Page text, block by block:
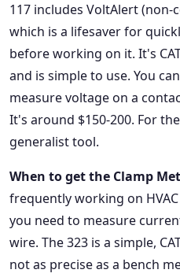
117 includes VoltAlert
which is a lifesaver for
before working on it. It's
and is simple to use. You
measure voltage on a
It's around $150-200. For
generalist tool.
When to get the Clamp
frequently working on
you need to measure
wire. The 323 is a simple,
not as precise as a bench